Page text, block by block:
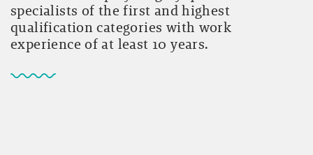
specialists of the first and highest
qualification categories with work
experience of at least 10 years.